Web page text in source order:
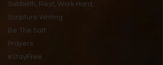
Sabbath, Rest, Work Hard,
Scripture Writing
Be The Salt
Prayers
#StayFree